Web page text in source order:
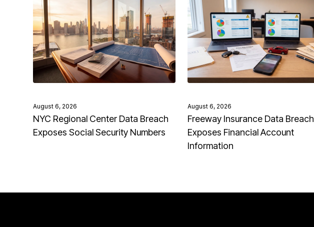
August 6, 2026
NYC Regional Center Data Breach
Exposes Social Security Numbers
August 6, 2026
Freeway Insurance Data Breach
Exposes Financial Account
Information